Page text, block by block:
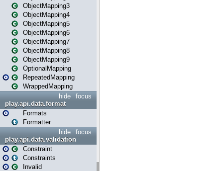
ObjectMapping3
ObjectMapping4
ObjectMapping5
ObjectMapping6
ObjectMapping7
ObjectMapping8
ObjectMapping9
OptionalMapping
RepeatedMapping
WrappedMapping
focus
hide
play.api.data.format
Formats
Formatter
focus
hide
play.api.data.validation
Constraint
Constraints
Invalid